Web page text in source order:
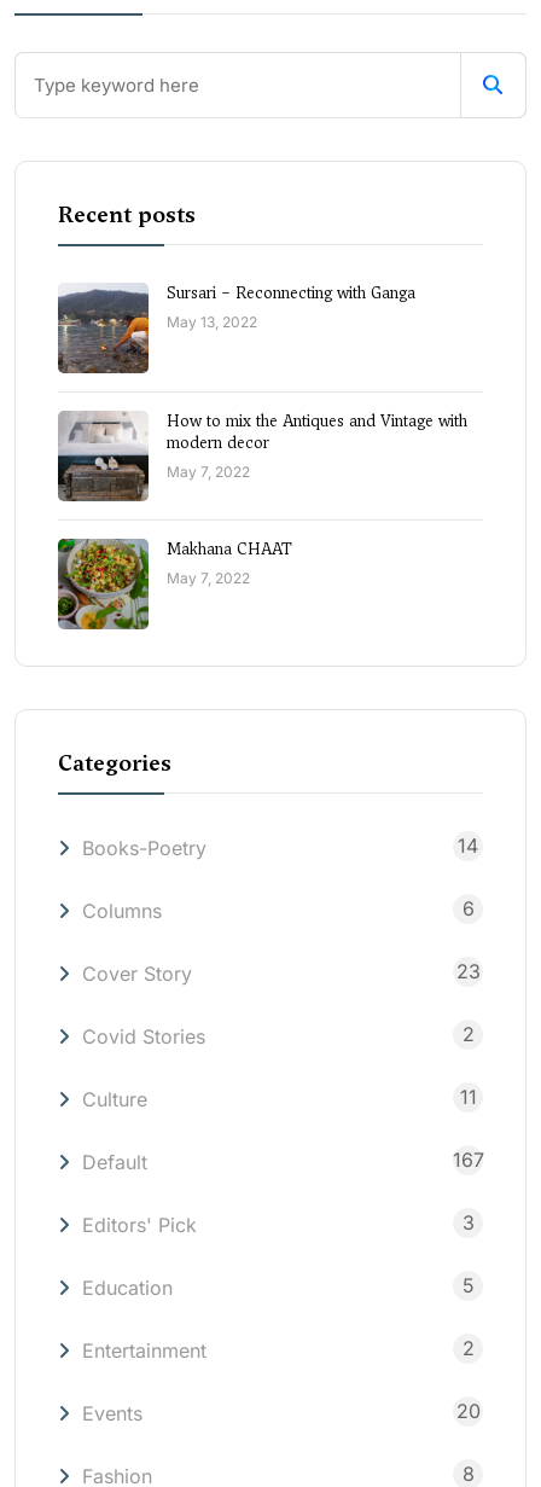
Recent posts
Sursari – Reconnecting with Ganga
May 13, 2022
How to mix the Antiques and Vintage with
modern decor
May 7, 2022
Makhana CHAAT
May 7, 2022
Categories
Books-Poetry 14
Columns 6
Cover Story 23
Covid Stories 2
Culture 11
Default 167
Editors' Pick 3
Education 5
Entertainment 2
Events 20
Fashion 8